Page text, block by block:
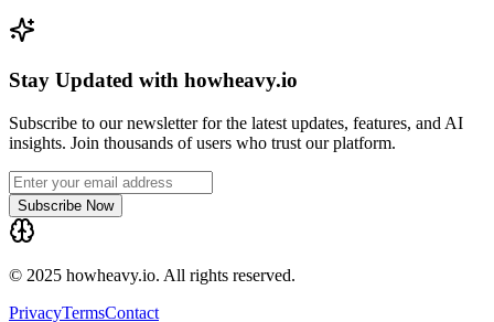
Stay Updated with howheavy.io
Subscribe to our newsletter for the latest updates, features, and AI
insights. Join thousands of users who trust our platform.
Subscribe Now
© 2025 howheavy.io. All rights reserved.
PrivacyTermsContact